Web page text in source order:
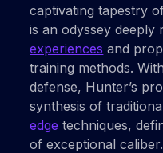
captivating tapestry
is an odyssey
experiences and
training methods.
defense, Hunter’s
synthesis of
edge techniques,
of exceptional caliber.